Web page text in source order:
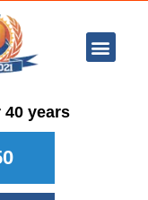
years